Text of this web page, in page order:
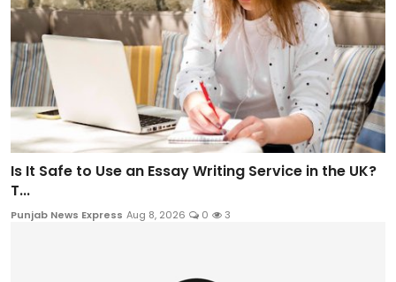
Is It Safe to Use an Essay Writing Service in the UK?
T...
Punjab News Express Aug 8, 2026 0 3